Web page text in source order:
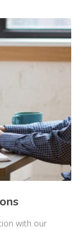
with our